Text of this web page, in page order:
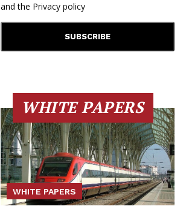
and the Privacy policy
WHITE PAPERS
WHITE PAPERS